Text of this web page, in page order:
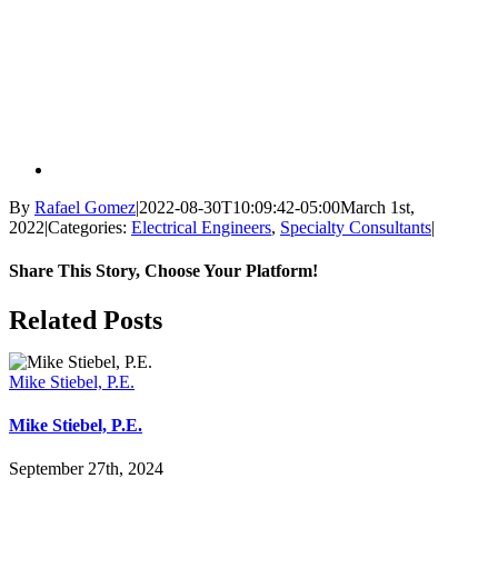
By Rafael Gomez|2022-08-30T10:09:42-05:00March 1st,
2022|Categories: Electrical Engineers, Specialty Consultants|
Share This Story, Choose Your Platform!
Facebook
X
Reddit
LinkedIn
WhatsApp
Tumblr
Pinterest
Vk
Email
Related Posts
Mike Stiebel, P.E.
Mike Stiebel, P.E.
September 27th, 2024